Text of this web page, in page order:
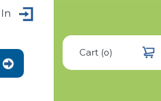
Cart(0)